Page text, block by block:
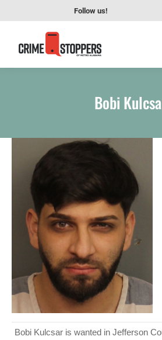
Follow us!
Bobi
Bobi Kulcsar is wanted in Jefferson